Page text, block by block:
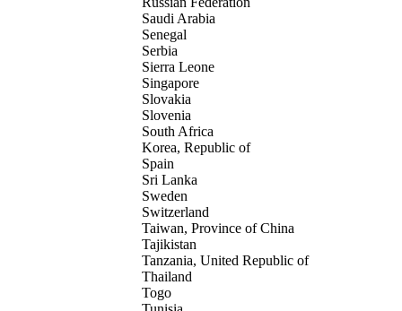
Saudi Arabia
Senegal
Serbia
Sierra Leone
Singapore
Slovakia
Slovenia
South Africa
Korea, Republic of
Spain
Sri Lanka
Sweden
Switzerland
Taiwan, Province of China
Tajikistan
Tanzania, United Republic of
Thailand
Togo